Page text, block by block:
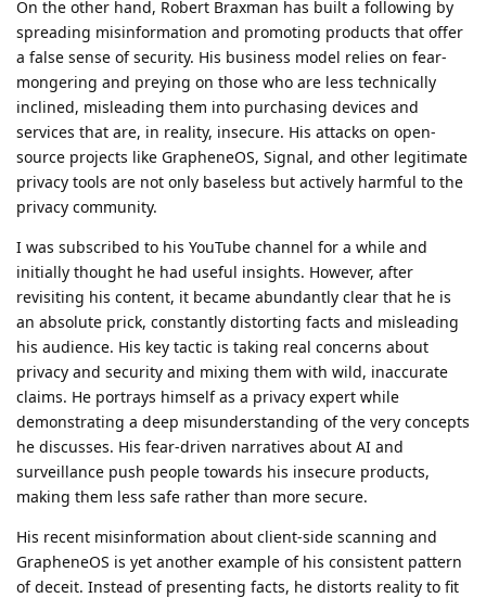
On the other hand, Robert Braxman has built a following by
spreading misinformation and promoting products that offer
a false sense of security. His business model relies on fear-
mongering and preying on those who are less technically
inclined, misleading them into purchasing devices and
services that are, in reality, insecure. His attacks on open-
source projects like GrapheneOS, Signal, and other legitimate
privacy tools are not only baseless but actively harmful to the
privacy community.
I was subscribed to his YouTube channel for a while and
initially thought he had useful insights. However, after
revisiting his content, it became abundantly clear that he is
an absolute prick, constantly distorting facts and misleading
his audience. His key tactic is taking real concerns about
privacy and security and mixing them with wild, inaccurate
claims. He portrays himself as a privacy expert while
demonstrating a deep misunderstanding of the very concepts
he discusses. His fear-driven narratives about AI and
surveillance push people towards his insecure products,
making them less safe rather than more secure.
His recent misinformation about client-side scanning and
GrapheneOS is yet another example of his consistent pattern
of deceit. Instead of presenting facts, he distorts reality to fit